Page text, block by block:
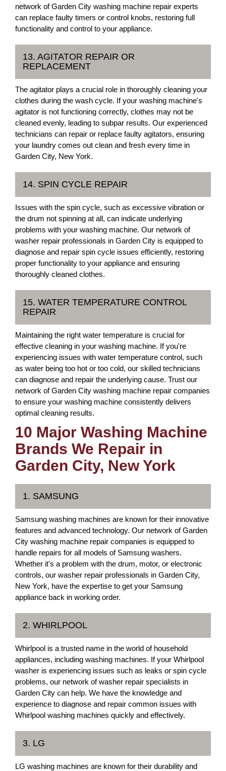
network of Garden City washing machine repair experts
can replace faulty timers or control knobs, restoring full
functionality and control to your appliance.
13. AGITATOR REPAIR OR
REPLACEMENT
The agitator plays a crucial role in thoroughly cleaning your
clothes during the wash cycle. If your washing machine's
agitator is not functioning correctly, clothes may not be
cleaned evenly, leading to subpar results. Our experienced
technicians can repair or replace faulty agitators, ensuring
your laundry comes out clean and fresh every time in
Garden City, New York.
14. SPIN CYCLE REPAIR
Issues with the spin cycle, such as excessive vibration or
the drum not spinning at all, can indicate underlying
problems with your washing machine. Our network of
washer repair professionals in Garden City is equipped to
diagnose and repair spin cycle issues efficiently, restoring
proper functionality to your appliance and ensuring
thoroughly cleaned clothes.
15. WATER TEMPERATURE CONTROL
REPAIR
Maintaining the right water temperature is crucial for
effective cleaning in your washing machine. If you're
experiencing issues with water temperature control, such
as water being too hot or too cold, our skilled technicians
can diagnose and repair the underlying cause. Trust our
network of Garden City washing machine repair companies
to ensure your washing machine consistently delivers
optimal cleaning results.
10 Major Washing Machine
Brands We Repair in
Garden City, New York
1. SAMSUNG
Samsung washing machines are known for their innovative
features and advanced technology. Our network of Garden
City washing machine repair companies is equipped to
handle repairs for all models of Samsung washers.
Whether it's a problem with the drum, motor, or electronic
controls, our washer repair professionals in Garden City,
New York, have the expertise to get your Samsung
appliance back in working order.
2. WHIRLPOOL
Whirlpool is a trusted name in the world of household
appliances, including washing machines. If your Whirlpool
washer is experiencing issues such as leaks or spin cycle
problems, our network of washer repair specialists in
Garden City can help. We have the knowledge and
experience to diagnose and repair common issues with
Whirlpool washing machines quickly and effectively.
3. LG
LG washing machines are known for their durability and